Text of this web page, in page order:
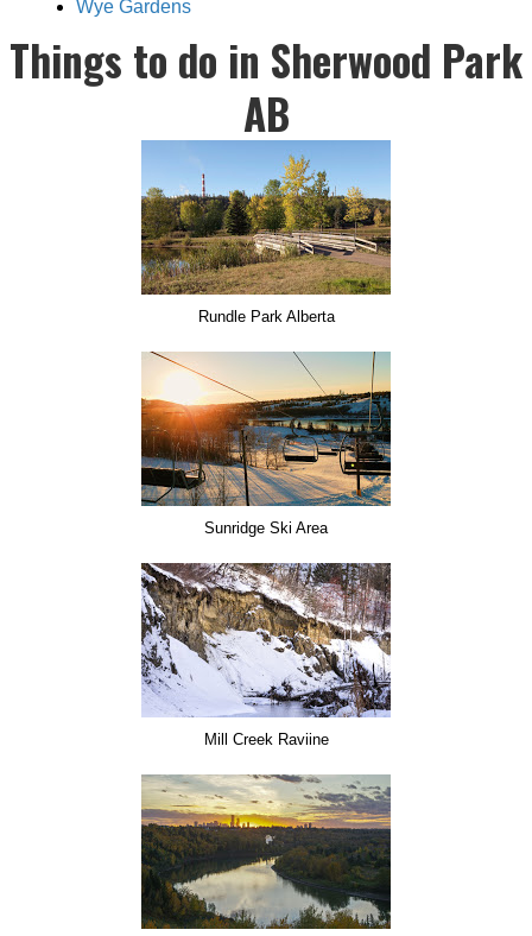
Wye Gardens
Things to do in Sherwood Park
AB
Rundle Park Alberta
Sunridge Ski Area
Mill Creek Raviine